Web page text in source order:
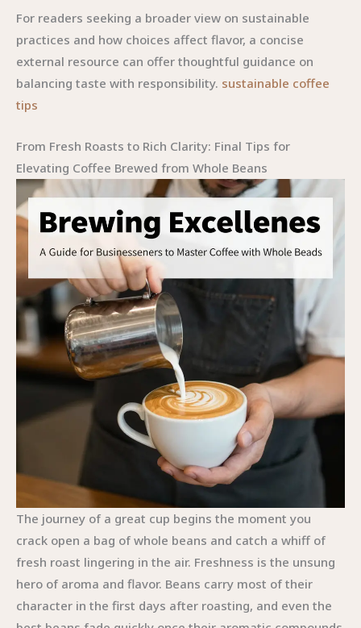
For readers seeking a broader view on sustainable
practices and how choices affect flavor, a concise
external resource can offer thoughtful guidance on
balancing taste with responsibility. sustainable coffee
tips
From Fresh Roasts to Rich Clarity: Final Tips for
Elevating Coffee Brewed from Whole Beans
The journey of a great cup begins the moment you crack open a bag of whole beans and catch a whiff of fresh roast lingering in the air. Freshness is the unsung hero of aroma and flavor. Beans carry most of their character in the first days after roasting, and even the best beans fade quickly once their aromatic compounds start to degrade. The simplest way to honor that flavor is to buy in modest quantities that you can consume within a few weeks, ideally with a roast date you can read clearly on the bag. Aiming for a recent roast date, preferably within the last month, helps keep the cup lively and vibrant, while avoiding the hollow, dull notes that come from stales. In practice, this means building a small, rotating stock from a trusted local roaster or a reputable source that can provide roast dates. The routine becomes a kind of ritual: you select fresh beans, seal them properly to limit exposure to air, and plan your weekly brews around a careful rotation that respects peak flavor rather than convenience alone. This initial decision—how fresh your beans are—shapes every other choice you make, from grinding to water to temperature. It’s the anchor of the process, the constant you can lean on when new brewing methods come into play or when life nudges your coffee routine in a different direction. When the coffee’s aroma fills the room, you sense an invitation to slow down and pay attention to the details that follow. The act of grinding, the measurement of water, and the exact temperature all hinge on the premise that your beans are at their best and should not be hidden behind shortcuts or long storage times. The small purchases that keep your setup affordable—an appropriately sized grinder, a reliable kettle with a temperature readout or a capably controlled boil, a scale for precise measurement—become investments in taste, not merely equipment. The guide’s emphasis on low-cost and practical methods—French press, cold brew, and the Moka pot—remains central here because they lower entry barriers without asking you to compromise flavor. These methods, when paired with fresh beans, two key moves that anchor the entire process, can render a cup that stands up to the most demanding café experiences while staying within reach for everyday home use. The philosophy links together the idea that great coffee is not an ostentatious ritual but a precise, repeatable practice. You don’t need a laboratory of gear to enjoy a rich, satisfying cup; you need good beans, a dependable grind, careful measurement, clean equipment, and an understanding of how temperature and timing tell you when your extraction is singing rather than stuttering. In this light, the final tips read not as a checklist but as a living method for maintaining coherence across your brewing habits. When you recognize that the core of success lies in freshness, you create a foundation that makes every adjustment—grind size, ratio, water quality, and brew time—feel meaningful and manageable rather than guesswork. The practical angle then becomes a narrative about consistency; not rigid repetition, but a quiet fidelity to the fundamentals that allow your palate to discern changes with intention. You learn to taste for bloom—the moment when the first aromatic oils escape with the introduction of hot water and carbon dioxide—and to view it as a signal that your grind size and brew method are aligned. Bloom is more than a moment; it is a conversation between your beans and your technique, a moment where timing and temperature collaborate to unlock the more delicate components of flavor. When you approach this bloom with respect, you give yourself the best chance to pull out sweetness, brightness, and body that feel balanced rather than angular. That balance depends on several coordinated choices, and the narrative of final tips binds them together. First, you commit to freshness as a non-negotiable. Then you embrace grinding just before brewing as a core habit to preserve the oils and aromas that define a cup’s personality. You learn to match grind size to method with a confidence born of experience. You adopt precise measurement as a discipline rather than a convenience. You tune water temperature to a precise range, understanding that even small deviations can push flavor into bitterness or flatness. You respect brew times by method, recognizing that the difference between a clean pour-over and a muddied cup can be minute in appearance but massive in taste. And you protect flavor by cleaning your equipment regularly, so residual oils, coffee oils, and mineral buildup don’t quietly dull the next cup you brew. These ideas do not exist in a vacuum. They inform the simple, repeatable rituals you perform when you prepare a pot, a press, or a cold brew. The path toward a truly exceptional cup with whole beans is not about chasing a single perfect moment but about maintaining a sequence of purposeful steps that respect the coffee’s origin and roast. If you start with fresh beans, you watch the bloom unfold as a dance of scent and heat, and you observe how the grounds begin to yield their flavors under the water’s careful pressure. If you then grind immediately before brewing, you reduce the risk of oxidation that ages flavor between grind and cup. The grind size you select becomes a dial you turn to suit your method, whether it’s the delicate extraction of a pour-over or the more robust immersion of a French press. The grain of the grind matters more than the granularity itself because it dictates how quickly water traverses the grounds and how fully the flavours are dissolved from the seed. In practice, you measure by weight, not by scoops, to keep each cup reproducible. A typical starting point—about 1 gram of coffee to 15 grams of water for a pour-over, adjusting toward 1:16 or 1:17 for a brighter cup or toward 1:18 if you want more body—becomes your baseline. This ratio also responds to the roast level: a dark roast can benefit from slightly more water to avoid overpowering bitterness, while a lighter roast may accept a touch less water to maintain its nuanced acidity. Temperature follows a similar logic of balance. Water at 90°C to 96°C supports proper extraction across most methods; the target around 94°C serves as a practical center that minimizes scorches and maximizes aroma. When you chase precision with temperature, you start to notice that heat is not merely heat but a conductor for flavor. It helps extract sweetness, floral notes, and chocolatey undertones while keeping tannins in check. You can feel the impact when you pour water steadily, letting it interact with the grounds in a way that promotes even extraction rather than turbulent, uneven ones that create a bitter edge. Brew time then becomes a natural consequence of those choices. The pour-over typically settles into a window where the bed of grounds interacts with water for roughly 2.5 to 4 minutes, a range that balances brightness and sweetness without rushing into bitterness. An espresso shot, by contrast, seeks a compact, intense 25 to 30 seconds, capturing the essential oils that ride on the surface while avoiding over-extraction that can dull sweetness. For immersion methods like the French press, the rhythm shifts again; a 4 to 5 minute contact time often yields a fuller mouthfeel, with gravity and agitation helping to pull forth oils that reveal body and depth. These timings are not airtight rules but guidelines that tell you when your technique aligns with your taste. If you find your cup is sour and under-sweet, it is often a signal that your grind was too coarse or the water too cool, or that the contact time was too short. If your cup tastes bitter and hollow, you might have ground too fine or left the grounds in contact with the water for too long or used water that was too hot. With experience, the signs become clearer, and you adjust not by guesswork but by a practiced sense of proportion. In addition to the core variables of freshness, grind, ratio, temperature, and time, the cleanliness of your equipment cannot be overlooked. Old coffee oils and mineral residues quietly mute flavor, masking sweetness and clarity that would otherwise be present. A routine of thorough cleaning after each session—rinsing the grinder’s burrs, wiping the filter baskets, and washing the carafes—helps keep the flavor profile faithful to what the beans offer at origin. This attentiveness to cleanliness is not merely hygienic; it is a crucial flavor control that protects against off-notes that can accumulate over days or weeks. The practical spirit of the chapter’s guidance also invites a thoughtful, budget-conscious approach to gear. The initial setup for making coffee with whole beans need not be extravagant. A modest starter kit—a reliable grinder with a dependable grind adjustment, a kettle with temperature control or a kettle you can heat and gauge precisely, a scale with a timer or a built-in one, and a few well-chosen brewers such as a French press, a pour-over cone, or a Moka pot—can cover a wide range of profiles and volumes. The idea is to establish a core system that is flexible enough to accommodate different roasts and preferences while remaining approachable for everyday use. In practice, this means starting with a basic workflow that can be adapted rather than replaced. If you favor the tactile ritual of immersion, a French press provides a straightforward, forgiving path from grind to cup and scales well with the scale of your morning routine. If you lean toward clarity and nuance, a pour-over method gives precision of extraction that lovers of tea-like brightness often prize. If you crave a strong, comforting cup with a hint of old-world charm, a Moka pot offers a robust, syrupy body that carries chocolate and caramel notes in a way that is distinct from the other methods. Each method, when fed with freshly ground whole beans and guided by the same underlying principles, converges on a